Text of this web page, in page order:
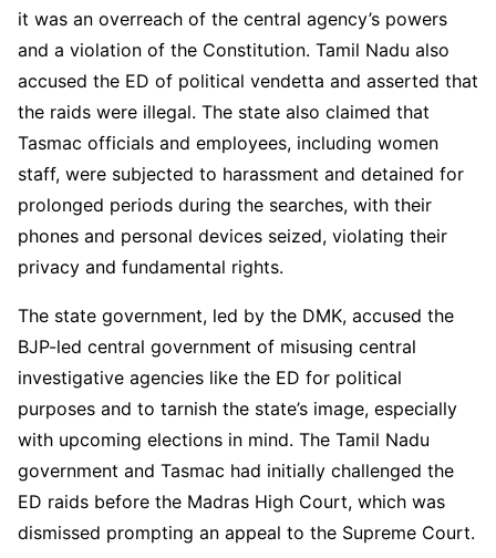
it was an overreach of the central agency’s powers
and a violation of the Constitution. Tamil Nadu also
accused the ED of political vendetta and asserted that
the raids were illegal. The state also claimed that
Tasmac officials and employees, including women
staff, were subjected to harassment and detained for
prolonged periods during the searches, with their
phones and personal devices seized, violating their
privacy and fundamental rights.
The state government, led by the DMK, accused the
BJP-led central government of misusing central
investigative agencies like the ED for political
purposes and to tarnish the state’s image, especially
with upcoming elections in mind. The Tamil Nadu
government and Tasmac had initially challenged the
ED raids before the Madras High Court, which was
dismissed prompting an appeal to the Supreme Court.